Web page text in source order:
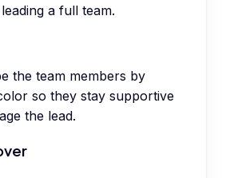
a full team.
the team members by
so they stay supportive
the lead.